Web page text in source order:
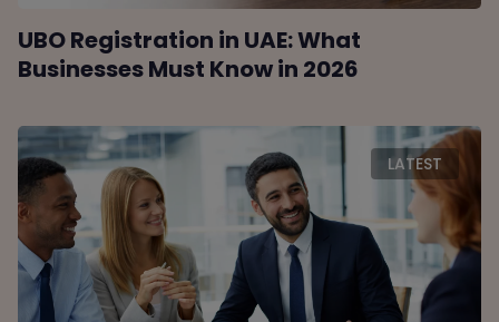
UBO Registration in UAE: What
Businesses Must Know in 2026
LATEST